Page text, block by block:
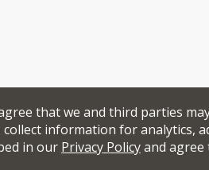
that we and third parties
information for analytics,
in our Privacy Policyand